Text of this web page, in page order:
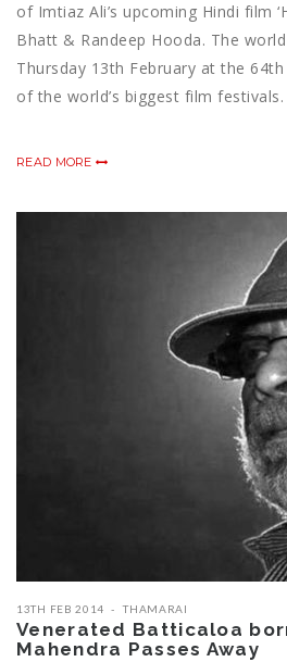
of Imtiaz Ali’s upcoming Hindi film
Bhatt & Randeep Hooda. The
Thursday 13th February at the
of the world’s biggest film festivals.
READ MORE
13TH FEB 2014 THAMARAI
Venerated Batticaloa
Mahendra Passes Away